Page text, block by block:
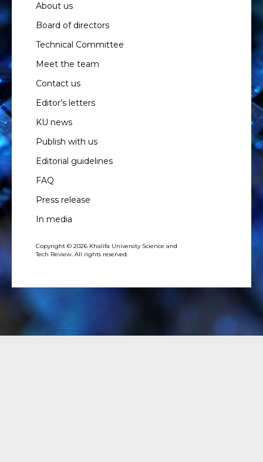
About us
Board of directors
Technical Committee
Meet the team
Contact us
Editor’s letters
KU news
Publish with us
Editorial guidelines
FAQ
Press release
In media
Copyright © 2026 Khalifa University Science and
Tech Review. All rights reserved.